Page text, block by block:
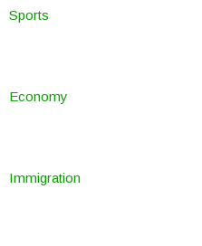
Sports
Economy
Immigration